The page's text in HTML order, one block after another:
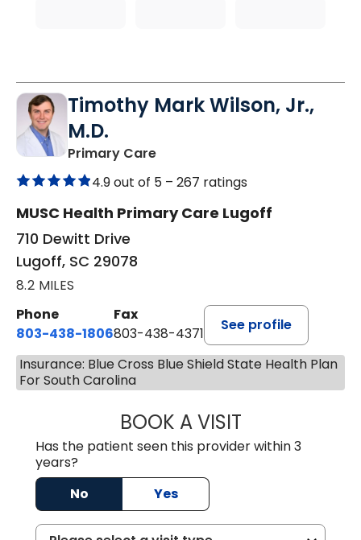
Timothy Mark Wilson, Jr.,
M.D.
Primary Carein Lugoff, SC
4.9 out of 5 – 267 ratings
MUSC Health Primary Care Lugoff
710 Dewitt Drive
Lugoff, SC 29078
8.2 MILES
Phone
803-438-1806
Fax
803-438-4371
See profile
Insurance: Blue Cross Blue Shield State Health Plan
For South Carolina
BOOK A VISITTIMOTHY MARK
Has the patient seen this provider within 3
years?
No
Yes